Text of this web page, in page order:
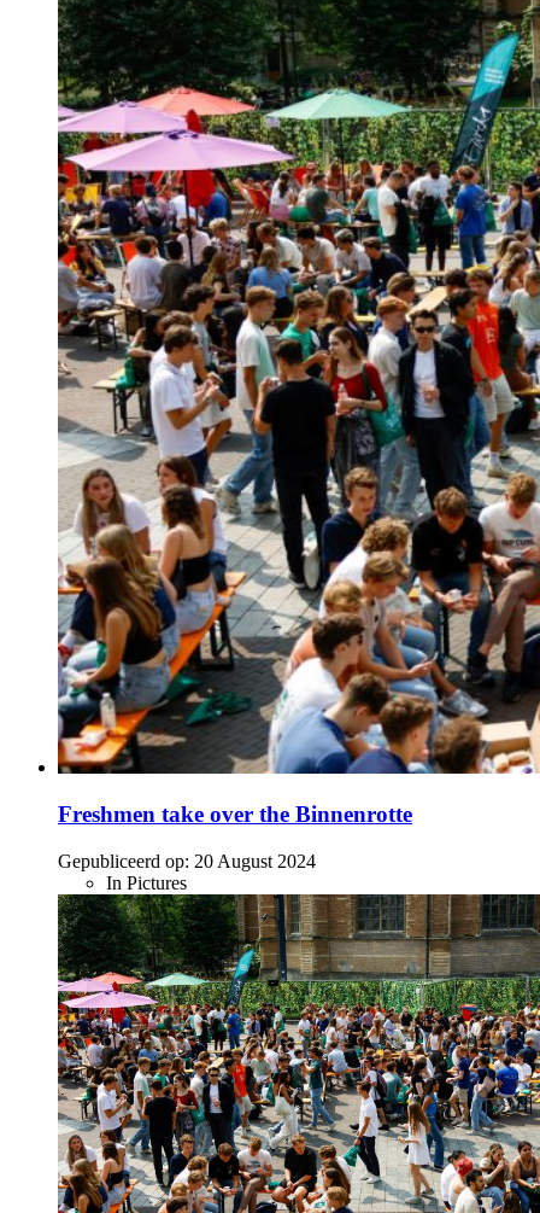
Freshmen take over the Binnenrotte
Gepubliceerd op: 20 August 2024
In Pictures